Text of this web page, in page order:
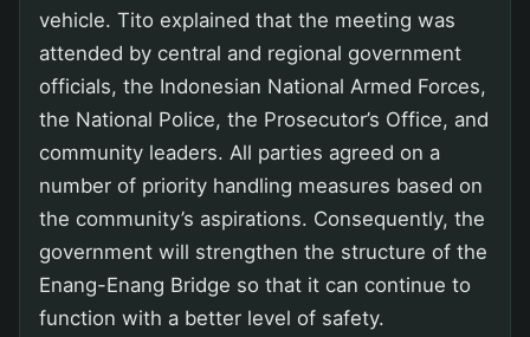
vehicle. Tito explained that the meeting was
attended by central and regional government
officials, the Indonesian National Armed Forces,
the National Police, the Prosecutor’s Office, and
community leaders. All parties agreed on a
number of priority handling measures based on
the community’s aspirations. Consequently, the
government will strengthen the structure of the
Enang-Enang Bridge so that it can continue to
function with a better level of safety.